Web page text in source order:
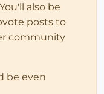
also be
posts to
community
be even